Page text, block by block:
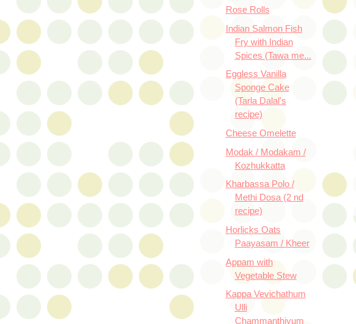
Rose Rolls
Indian Salmon Fish
Fry with Indian
Spices (Tawa me...
Eggless Vanilla
Sponge Cake
(Tarla Dalal's
recipe)
Cheese Omelette
Modak / Modakam /
Kozhukkatta
Kharbassa Polo /
Methi Dosa (2 nd
recipe)
Horlicks Oats
Paayasam / Kheer
Appam with
Vegetable Stew
Kappa Vevichathum
Ulli
Chammanthiyum